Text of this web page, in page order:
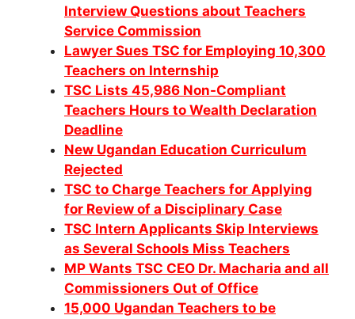
Interview Questions about Teachers
Service Commission
Lawyer Sues TSC for Employing 10,300
Teachers on Internship
TSC Lists 45,986 Non-Compliant
Teachers Hours to Wealth Declaration
Deadline
New Ugandan Education Curriculum
Rejected
TSC to Charge Teachers for Applying
for Review of a Disciplinary Case
TSC Intern Applicants Skip Interviews
as Several Schools Miss Teachers
MP Wants TSC CEO Dr. Macharia and all
Commissioners Out of Office
15,000 Ugandan Teachers to be